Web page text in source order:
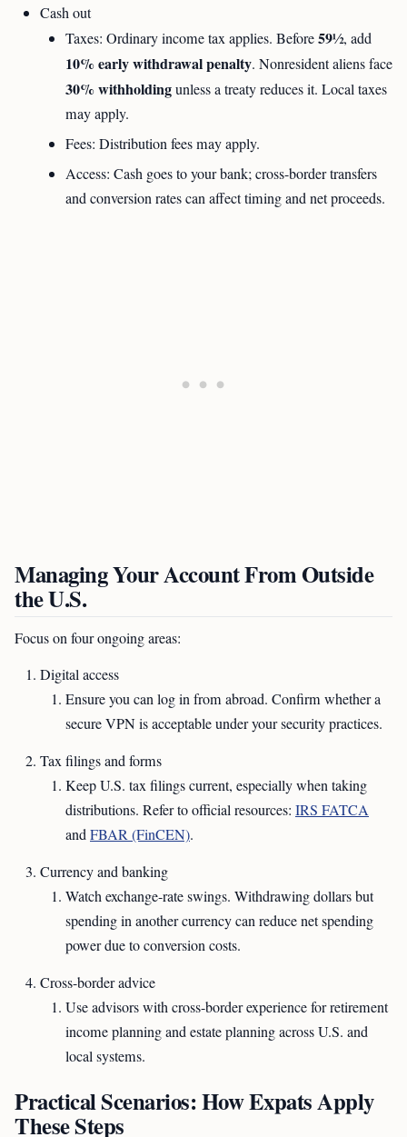
Cash out
Taxes: Ordinary income tax applies. Before59½, add
10% early withdrawal penalty. Nonresident aliens face
30% withholdingunless a treaty reduces it. Local taxes
may apply.
Fees: Distribution fees may apply.
Access: Cash goes to your bank; cross-border transfers
and conversion rates can affect timing and net proceeds.
Managing Your Account From Outside
the U.S.
Focus on four ongoing areas:
Digital access
Ensure you can log in from abroad. Confirm whether a
secure VPN is acceptable under your security practices.
Tax filings and forms
Keep U.S. tax filings current, especially when taking
distributions. Refer to official resources: IRS FATCA
andFBAR (FinCEN).
Currency and banking
Watch exchange-rate swings. Withdrawing dollars but
spending in another currency can reduce net spending
power due to conversion costs.
Cross-border advice
Use advisors with cross-border experience for retirement
income planning and estate planning across U.S. and
local systems.
Practical Scenarios: How Expats Apply
These Steps